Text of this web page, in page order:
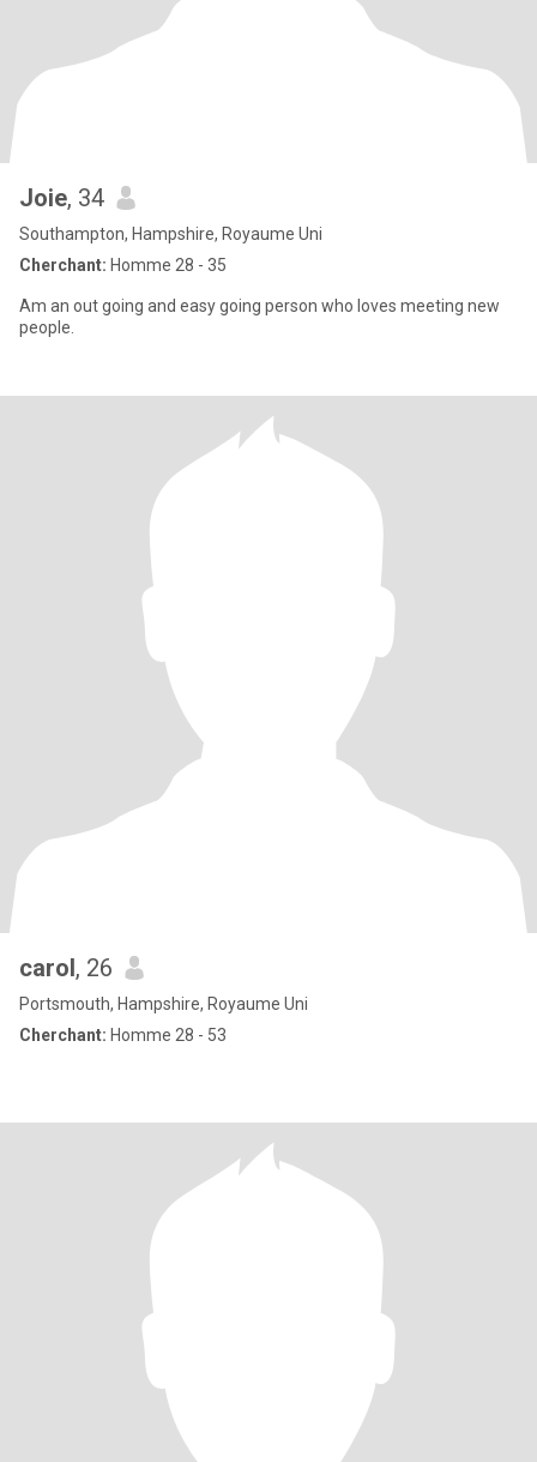
Joie, 34
Southampton, Hampshire, Royaume Uni
Cherchant: Homme 28 - 35
Am an out going and easy going person who loves meeting new
people.
carol, 26
Portsmouth, Hampshire, Royaume Uni
Cherchant: Homme 28 - 53